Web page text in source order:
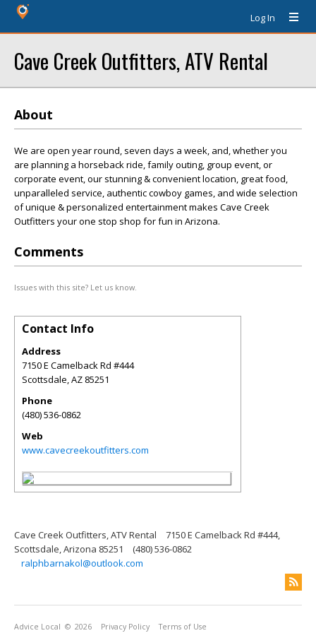
Log In
Cave Creek Outfitters, ATV Rental
About
We are open year round, seven days a week, and, whether you
are planning a horseback ride, family outing, group event, or
corporate event, our stunning & convenient location, great food,
unparalleled service, authentic cowboy games, and wide selection
of unique & personalized entertainment makes Cave Creek
Outfitters your one stop shop for fun in Arizona.
Comments
Issues with this site? Let us know.
Contact Info
Address
7150 E Camelback Rd #444
Scottsdale,AZ 85251
Phone
(480) 536-0862
Web
www.cavecreekoutfitters.com
Cave Creek Outfitters, ATV Rental
7150 E Camelback Rd #444,
Scottsdale, Arizona 85251
(480) 536-0862
ralphbarnakol@outlook.com
Advice Local © 2026 Privacy Policy Terms of Use